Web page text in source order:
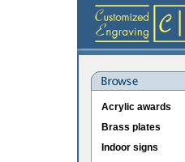
Acrylic awards
Brass plates
Indoor signs